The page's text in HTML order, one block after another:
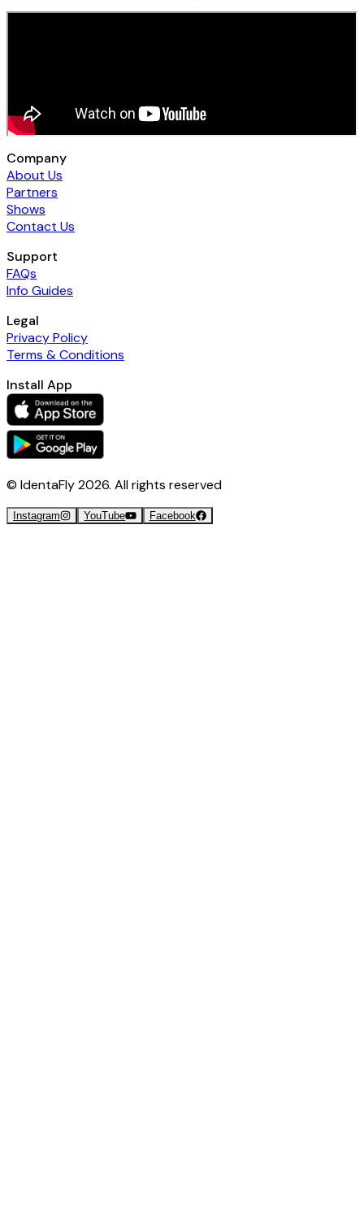
Company
About Us
Partners
Shows
Contact Us
Support
FAQs
Info Guides
Legal
Privacy Policy
Terms & Conditions
Install App
© IdentaFly2026. All rights reserved
Instagram YouTube Facebook